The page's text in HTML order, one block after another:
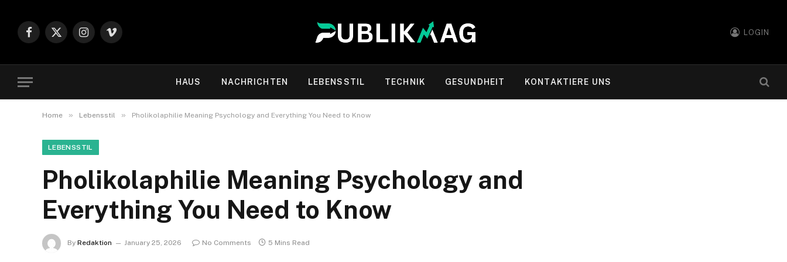
Facebook
X
Instagram
Vimeo
LOGIN
HAUS NACHRICHTEN LEBENSSTIL TECHNIK GESUNDHEIT KONTAKTIERE UNS
Home » Lebensstil » Pholikolaphilie Meaning Psychology and Everything You Need to Know
LEBENSSTIL
Pholikolaphilie Meaning Psychology and
Everything You Need to Know
By Redaktion January 25, 2026 No Comments 5 Mins Read